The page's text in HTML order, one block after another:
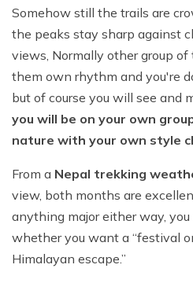
Somehow still the trails are
the peaks stay sharp against
views, Normally other group
them own rhythm and you're
but of course you will see and
you will be on your own
nature with your own style
From a Nepal trekking
view, both months are
anything major either way, you
whether you want a “festival
Himalayan escape.”